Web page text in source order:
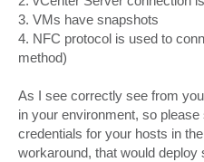
3. VMs have snapshots
4. NFC protocol is used to
method)
As I see correctly see from
in your environment, so
credentials for your hosts in
workaround, that would